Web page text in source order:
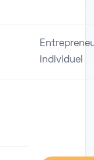
individuel